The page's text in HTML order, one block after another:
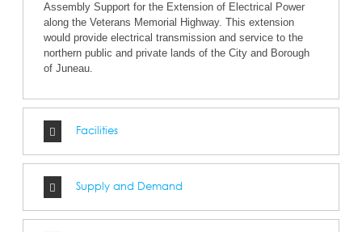
Assembly Support for the Extension of Electrical Power
along the Veterans Memorial Highway. This extension
would provide electrical transmission and service to the
northern public and private lands of the City and Borough
of Juneau.
Facilities
Supply and Demand